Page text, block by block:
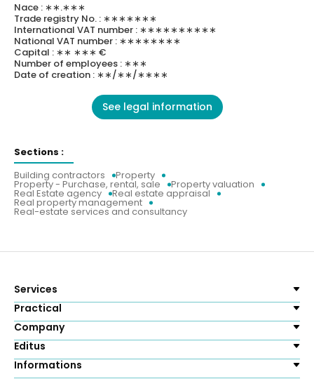
Nace : ∗∗.∗∗∗
Trade registry No. : ∗∗∗∗∗∗∗
International VAT number : ∗∗∗∗∗∗∗∗∗∗
National VAT number : ∗∗∗∗∗∗∗∗
Capital : ∗∗ ∗∗∗ €
Number of employees : ∗∗∗
Date of creation : ∗∗/∗∗/∗∗∗∗
See legal information
Sections :
Building contractors
Property
Property - Purchase, rental, sale Property valuation
Real Estate agency Real estate appraisal
Real property management
Real-estate services and consultancy
Services
Practical
Company
Editus
Informations